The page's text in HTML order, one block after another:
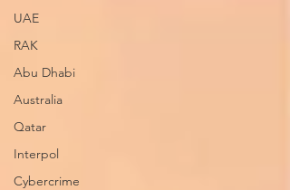
UAE
RAK
Abu Dhabi
Australia
Qatar
Interpol
Cybercrime